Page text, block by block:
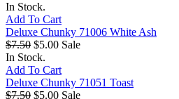
In Stock.
Add To Cart
Deluxe Chunky 71006 White Ash
$7.50 $5.00 Sale
In Stock.
Add To Cart
Deluxe Chunky 71051 Toast
$7.50 $5.00 Sale